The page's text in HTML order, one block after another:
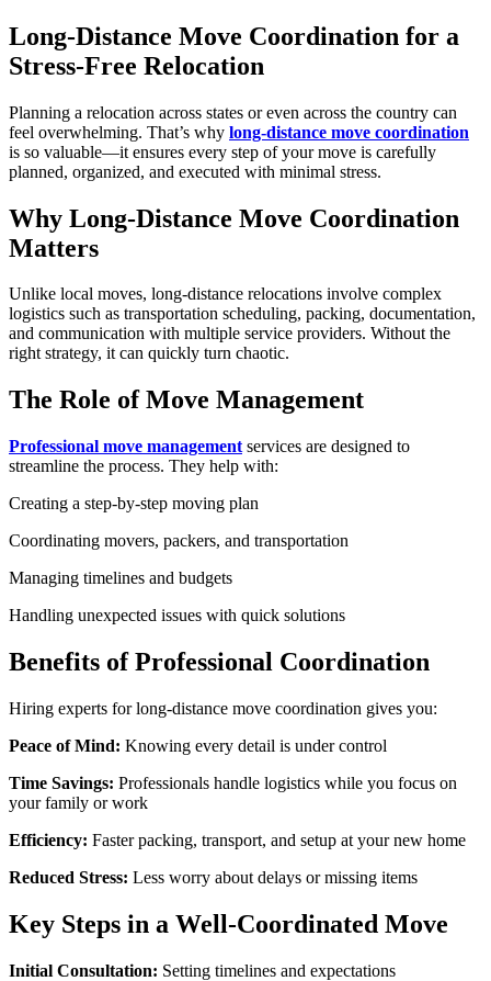
Long-Distance Move Coordination for a
Stress-Free Relocation
Planning a relocation across states or even across the country can
feel overwhelming. That’s why long-distance move coordination
is so valuable—it ensures every step of your move is carefully
planned, organized, and executed with minimal stress.
Why Long-Distance Move Coordination
Matters
Unlike local moves, long-distance relocations involve complex
logistics such as transportation scheduling, packing, documentation,
and communication with multiple service providers. Without the
right strategy, it can quickly turn chaotic.
The Role of Move Management
Professional move management services are designed to
streamline the process. They help with:
Creating a step-by-step moving plan
Coordinating movers, packers, and transportation
Managing timelines and budgets
Handling unexpected issues with quick solutions
Benefits of Professional Coordination
Hiring experts for long-distance move coordination gives you:
Peace of Mind: Knowing every detail is under control
Time Savings: Professionals handle logistics while you focus on
your family or work
Efficiency: Faster packing, transport, and setup at your new home
Reduced Stress: Less worry about delays or missing items
Key Steps in a Well-Coordinated Move
Initial Consultation: Setting timelines and expectations